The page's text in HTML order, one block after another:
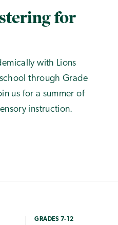
for
with Lions
through Grade
us for a summer of
instruction.
GRADES 7-12